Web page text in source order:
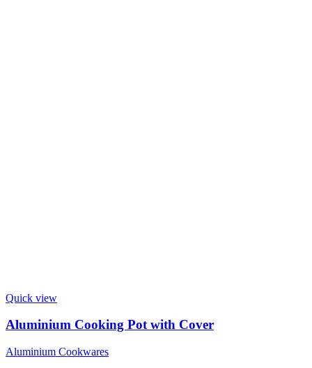
Quick view
Aluminium Cooking Pot with Cover
Aluminium Cookwares